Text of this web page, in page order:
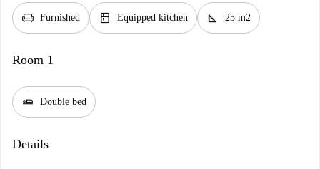
chair Furnished kitchen Equipped kitchen square_foot 25 m2
Room 1
airline_seat_flat Double bed
Details